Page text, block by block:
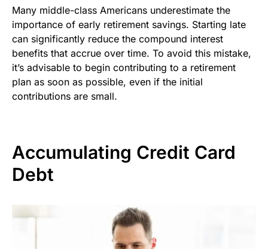
Many middle-class Americans underestimate the
importance of early retirement savings. Starting late
can significantly reduce the compound interest
benefits that accrue over time. To avoid this mistake,
it’s advisable to begin contributing to a retirement
plan as soon as possible, even if the initial
contributions are small.
Accumulating Credit Card
Debt